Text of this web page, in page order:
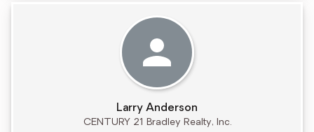
Larry Anderson
CENTURY 21 Bradley Realty, Inc.